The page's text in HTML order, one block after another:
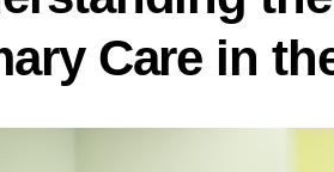
Care in